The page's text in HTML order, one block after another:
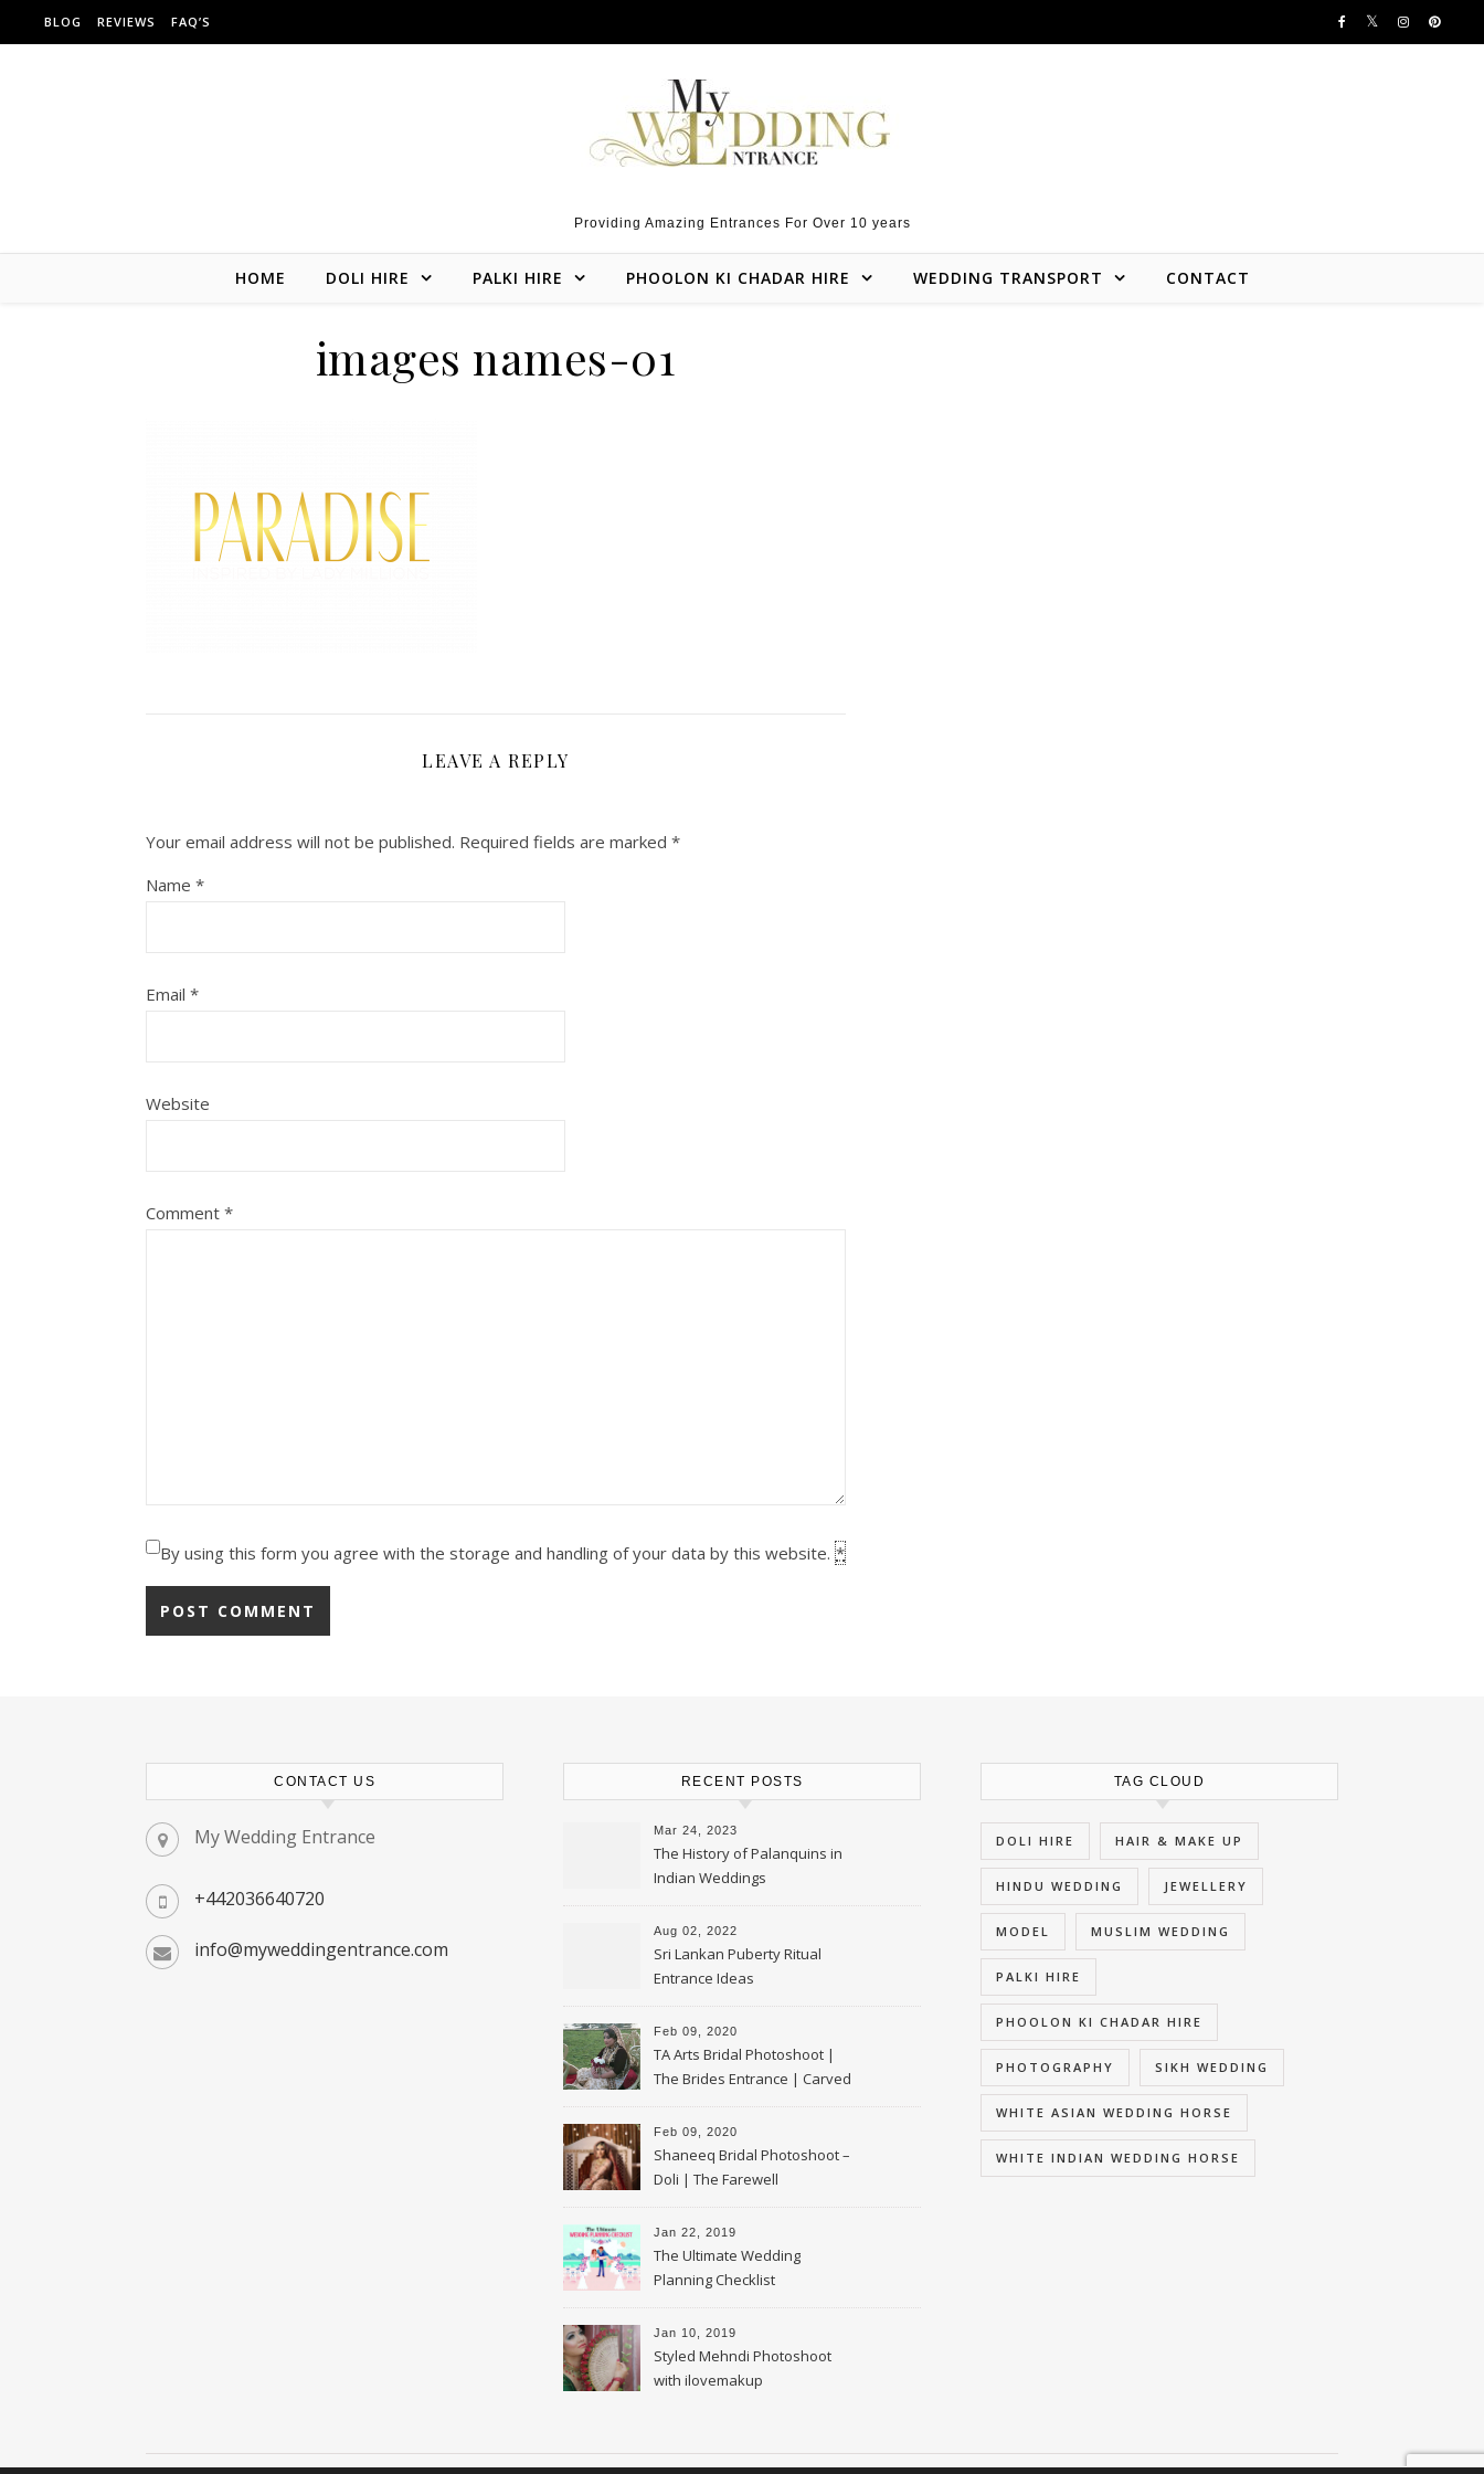
Skip to content
BLOG REVIEWS FAQ’S
Providing Amazing Entrances For Over 10 years
HOME DOLI HIRE PALKI HIRE PHOOLON KI CHADAR HIRE WEDDING TRANSPORT CONTACT
images names-01
LEAVE A REPLY
Your email address will not be published. Required fields are marked *
Name *
Email *
Website
Comment *
By using this form you agree with the storage and handling of your data by this website. *
CONTACT US
My Wedding Entrance
+442036640720
info@myweddingentrance.com
RECENT POSTS
Mar 24, 2023
The History of Palanquins in
Indian Weddings
Aug 02, 2022
Sri Lankan Puberty Ritual
Entrance Ideas
Feb 09, 2020
TA Arts Bridal Photoshoot |
The Brides Entrance | Carved
Swan Palki
Feb 09, 2020
Shaneeq Bridal Photoshoot –
Doli | The Farewell
Jan 22, 2019
The Ultimate Wedding
Planning Checklist
Jan 10, 2019
Styled Mehndi Photoshoot
with ilovemakup
TAG CLOUD
DOLI HIRE HAIR & MAKE UP
HINDU WEDDING JEWELLERY
MODEL MUSLIM WEDDING
PALKI HIRE
PHOOLON KI CHADAR HIRE
PHOTOGRAPHY SIKH WEDDING
WHITE ASIAN WEDDING HORSE
WHITE INDIAN WEDDING HORSE